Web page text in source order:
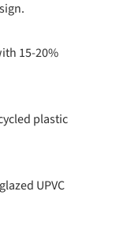
15-20%
plastic
UPVC